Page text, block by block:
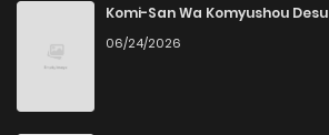
Komi-San Wa Komyushou Desu
06/24/2026